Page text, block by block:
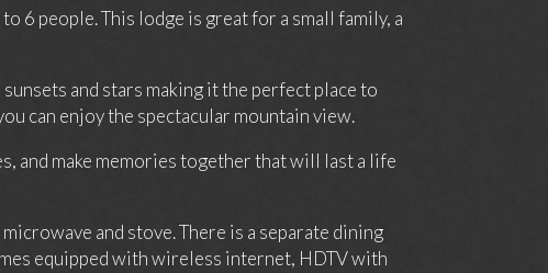
6 people. This lodge is great for a small family, a
and stars making it the perfect place to
can enjoy the spectacular mountain view.
and make memories together that will last a life
and stove. There is a separate dining
equipped with wireless internet, HDTV with